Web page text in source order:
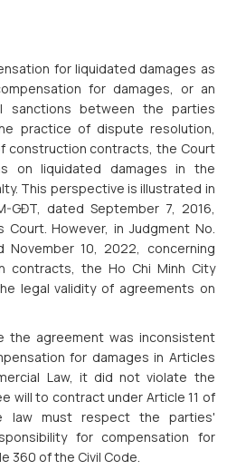
for liquidated damages as
for damages, or an
sanctions between the parties
practice of dispute resolution,
construction contracts, the Court
on liquidated damages in the
This perspective is illustrated in
GĐT, dated September 7, 2016,
Court. However, in Judgment No.
November 10, 2022, concerning
contracts, the Ho Chi Minh City
legal validity of agreements on
the agreement was inconsistent
for damages in Articles
Law, it did not violate the
will to contract under Article 11 of
law must respect the parties'
for compensation for
360 of the Civil Code.